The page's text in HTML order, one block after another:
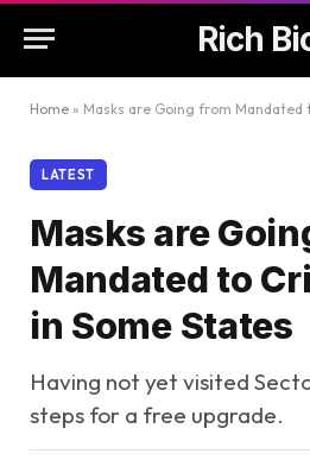
Rich
Home » Masks are Going from Mandated
LATEST
Masks are
Mandated to
in Some States
Having not yet visited
steps for a free upgrade.